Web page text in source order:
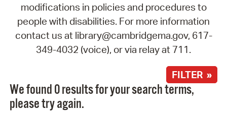
modifications in policies and procedures to
people with disabilities. For more information
contact us at library@cambridgema.gov, 617-
349-4032 (voice), or via relay at 711.
FILTER »
We found 0 results for your search terms,
please try again.